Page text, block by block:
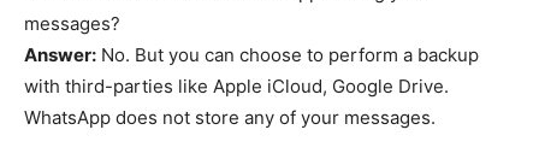
messages?
Answer: No. But you can choose to perform a backup
with third-parties like Apple iCloud, Google Drive.
WhatsApp does not store any of your messages.